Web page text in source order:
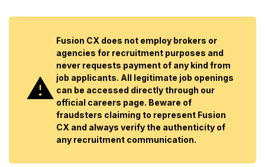
Fusion CX does not employ brokers or
agencies for recruitment purposes and
never requests payment of any kind from
job applicants. All legitimate job openings
can be accessed directly through our
official careers page. Beware of
fraudsters claiming to represent Fusion
CX and always verify the authenticity of
any recruitment communication.